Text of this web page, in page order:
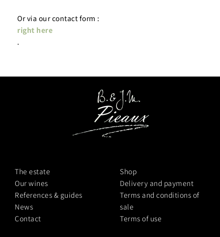
Or via our contact form :
right here
.
The estate
Our wines
References & guides
News
Contact
Shop
Delivery and payment
Terms and conditions of
sale
Terms of use